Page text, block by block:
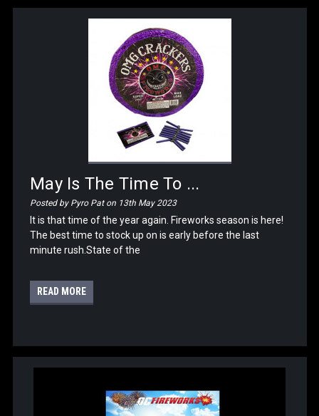
May Is The Time To ...
Posted by Pyro Pat on 13th May 2023
It is that time of the year again. Fireworks season is here!
The best time to stock up on is early before the last
minute rush.State of the
READ MORE